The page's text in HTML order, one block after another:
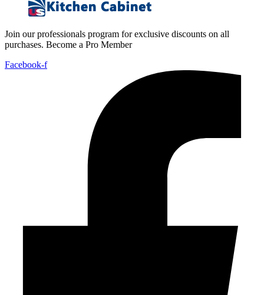
Join our professionals program for exclusive discounts on all
purchases. Become a Pro Member
Facebook-f